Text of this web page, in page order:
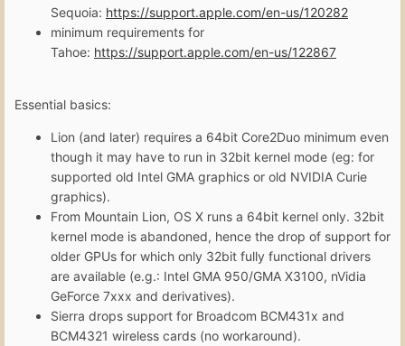
Sequoia: https://support.apple.com/en-us/120282
minimum requirements for
Tahoe: https://support.apple.com/en-us/122867
Essential basics:
Lion (and later) requires a 64bit Core2Duo minimum even
though it may have to run in 32bit kernel mode (eg: for
supported old Intel GMA graphics or old NVIDIA Curie
graphics).
From Mountain Lion, OS X runs a 64bit kernel only. 32bit
kernel mode is abandoned, hence the drop of support for
older GPUs for which only 32bit fully functional drivers
are available (e.g.: Intel GMA 950/GMA X3100, nVidia
GeForce 7xxx and derivatives).
Sierra drops support for Broadcom BCM431x and
BCM4321 wireless cards (no workaround).